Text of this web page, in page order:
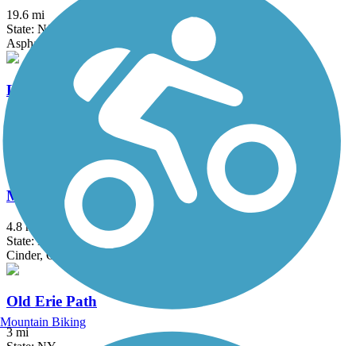
19.6 mi
State: NJ
Asphalt, Crushed Stone
Loantaka Brook Reservation Trail
Manasquan Reservoir Trail
4.8 mi
State: NJ
Cinder, Crushed Stone, Dirt
Old Erie Path
3 mi
Mountain Biking